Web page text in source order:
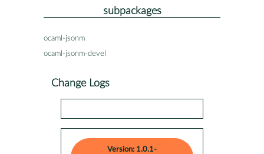
subpackages
ocaml-jsonm
ocaml-jsonm-devel
Change Logs
Version: 1.0.1-